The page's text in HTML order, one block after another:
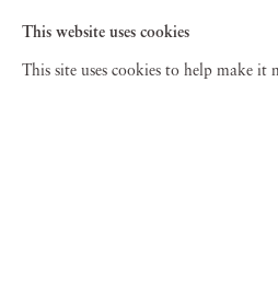
This website uses cookies
This site uses cookies to help make